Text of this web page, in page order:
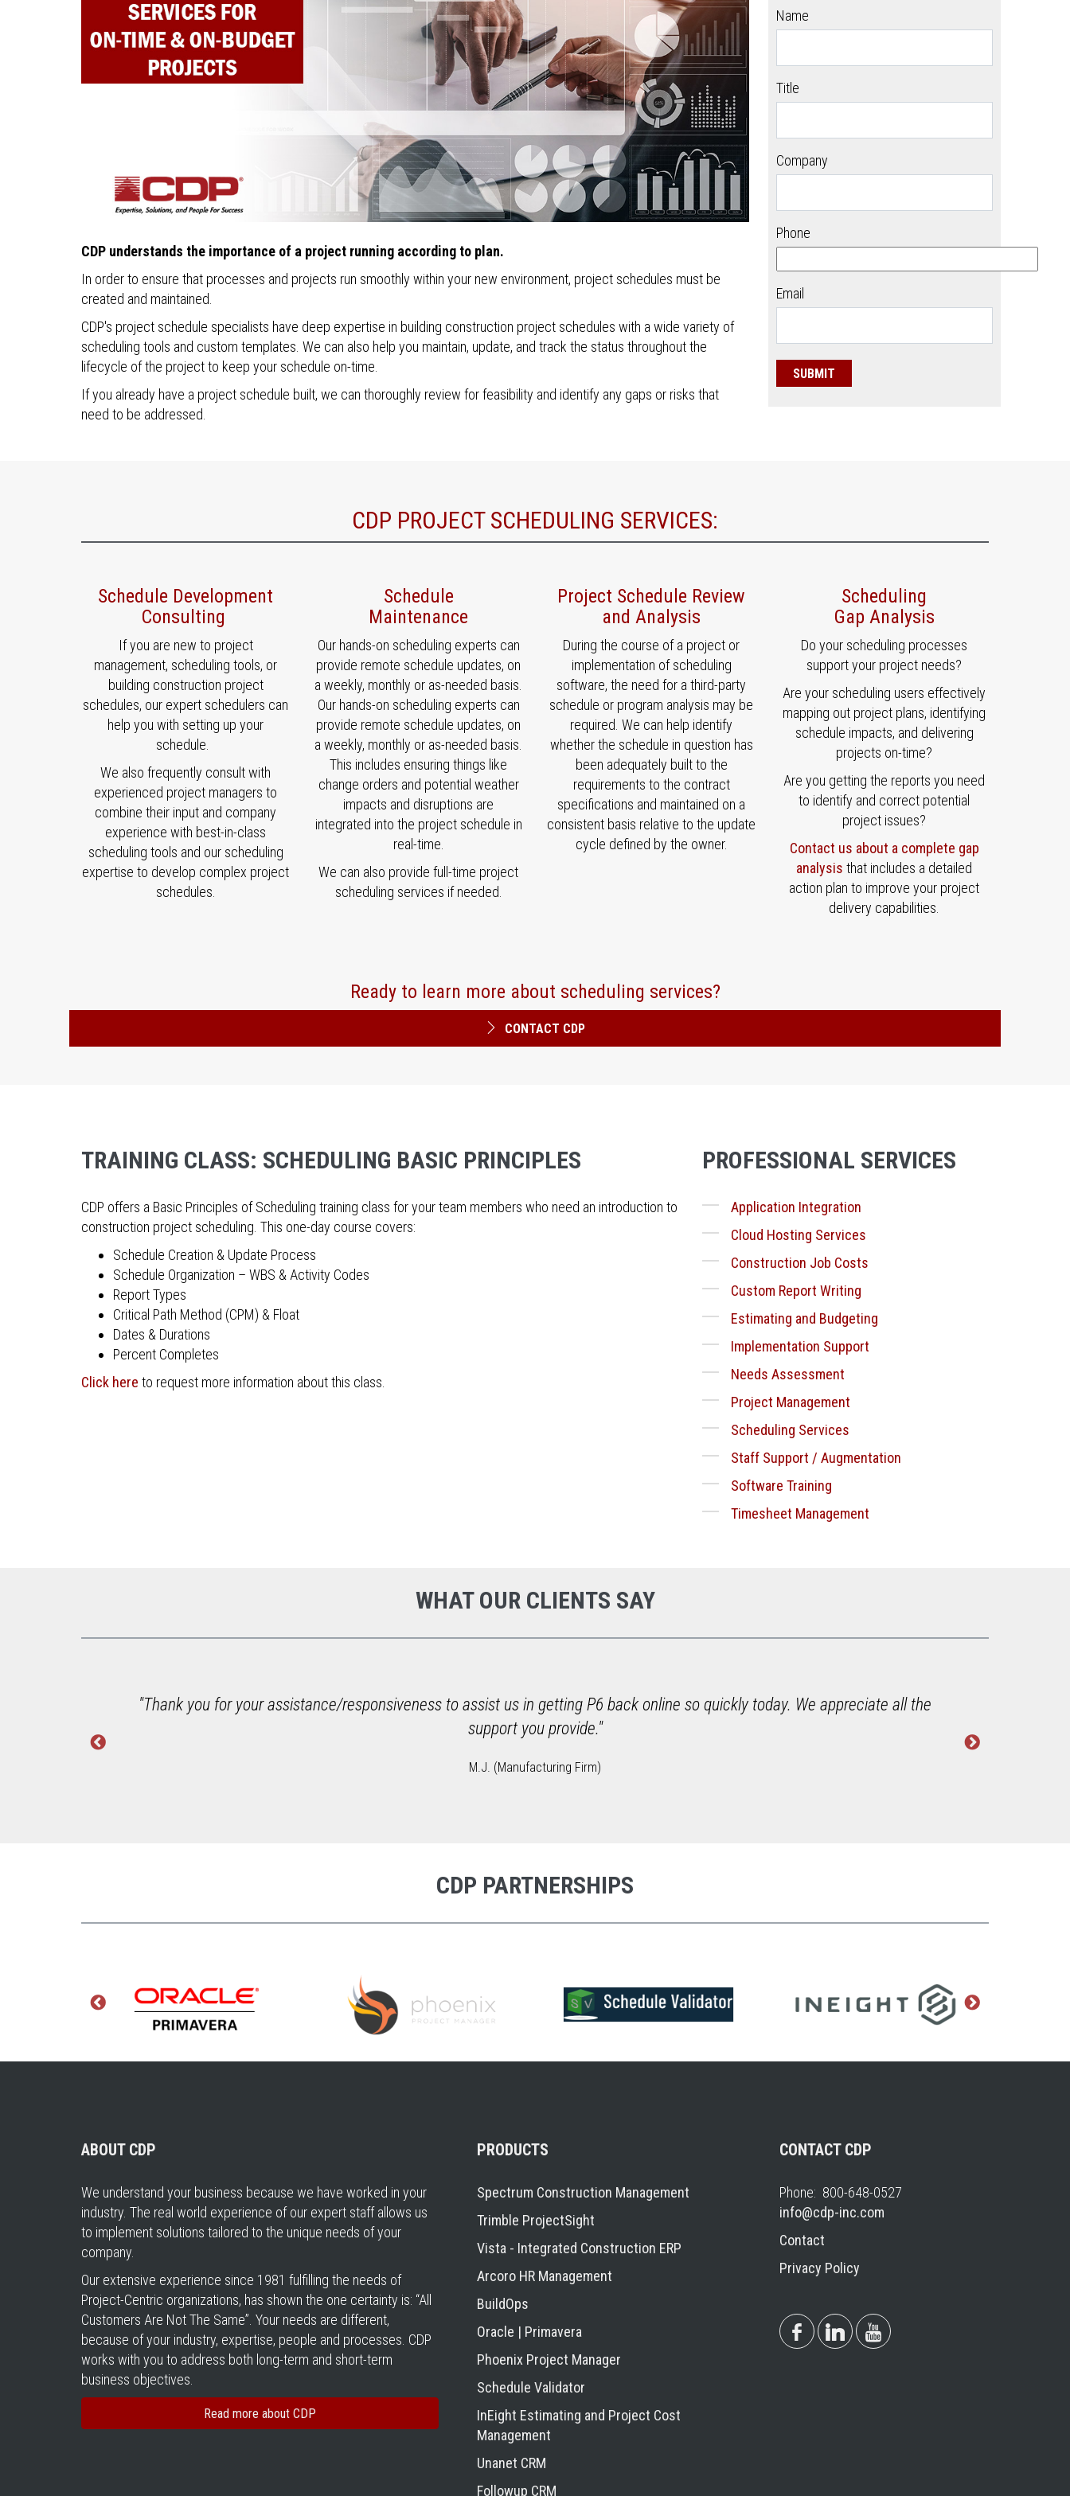
CDP understands the importance of a project running according to plan.
In order to ensure that processes and projects run smoothly within your new environment, project schedules must be
created and maintained.
CDP's project schedule specialists have deep expertise in building construction project schedules with a wide variety of
scheduling tools and custom templates. We can also help you maintain, update, and track the status throughout the
lifecycle of the project to keep your schedule on-time.
If you already have a project schedule built, we can thoroughly review for feasibility and identify any gaps or risks that
need to be addressed.
Name
Title
Company
Phone
Email
CDP PROJECT SCHEDULING SERVICES:
Schedule Development
Consulting
If you are new to project
management, scheduling tools, or
building construction project
schedules, our expert schedulers can
help you with setting up your
schedule.
We also frequently consult with
experienced project managers to
combine their input and company
experience with best-in-class
scheduling tools and our scheduling
expertise to develop complex project
schedules.
Schedule
Maintenance
Our hands-on scheduling experts can
provide remote schedule updates, on
a weekly, monthly or as-needed basis.
Our hands-on scheduling experts can
provide remote schedule updates, on
a weekly, monthly or as-needed basis.
This includes ensuring things like
change orders and potential weather
impacts and disruptions are
integrated into the project schedule in
real-time.
We can also provide full-time project
scheduling services if needed.
Project Schedule Review
and Analysis
During the course of a project or
implementation of scheduling
software, the need for a third-party
schedule or program analysis may be
required. We can help identify
whether the schedule in question has
been adequately built to the
requirements to the contract
specifications and maintained on a
consistent basis relative to the update
cycle defined by the owner.
Scheduling
Gap Analysis
Do your scheduling processes
support your project needs?
Are your scheduling users effectively
mapping out project plans, identifying
schedule impacts, and delivering
projects on-time?
Are you getting the reports you need
to identify and correct potential
project issues?
Contact us about a complete gap
analysis that includes a detailed
action plan to improve your project
delivery capabilities.
Ready to learn more about scheduling services?
CONTACT CDP
TRAINING CLASS: SCHEDULING BASIC PRINCIPLES
CDP offers a Basic Principles of Scheduling training class for your team members who need an introduction to
construction project scheduling. This one-day course covers:
Schedule Creation & Update Process
Schedule Organization – WBS & Activity Codes
Report Types
Critical Path Method (CPM) & Float
Dates & Durations
Percent Completes
Click here to request more information about this class.
PROFESSIONAL SERVICES
Application Integration
Cloud Hosting Services
Construction Job Costs
Custom Report Writing
Estimating and Budgeting
Implementation Support
Needs Assessment
Project Management
Scheduling Services
Staff Support / Augmentation
Software Training
Timesheet Management
WHAT OUR CLIENTS SAY
"Thank you for your assistance/responsiveness to assist us in getting P6 back online so quickly today. We appreciate all the
support you provide."
M.J. (Manufacturing Firm)
CDP PARTNERSHIPS
ABOUT CDP
We understand your business because we have worked in your
industry. The real world experience of our expert staff allows us
to implement solutions tailored to the unique needs of your
company.
Our extensive experience since 1981 fulfilling the needs of
Project-Centric organizations, has shown the one certainty is: “All
Customers Are Not The Same”. Your needs are different,
because of your industry, expertise, people and processes. CDP
works with you to address both long-term and short-term
business objectives.
Read more about CDP
PRODUCTS
Spectrum Construction Management
Trimble ProjectSight
Vista - Integrated Construction ERP
Arcoro HR Management
BuildOps
Oracle | Primavera
Phoenix Project Manager
Schedule Validator
InEight Estimating and Project Cost
Management
Unanet CRM
Followup CRM
CONTACT CDP
Phone: 800-648-0527
info@cdp-inc.com
Contact
Privacy Policy